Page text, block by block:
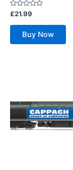
Rated
0
out
£21.99
Buy Now